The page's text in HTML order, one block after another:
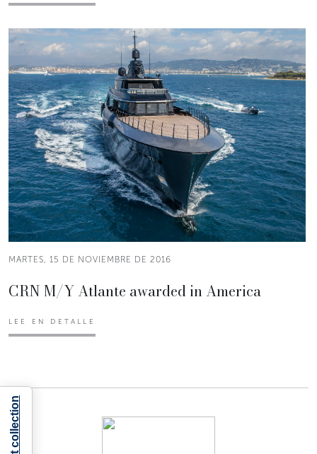
MARTES, 15 DE NOVIEMBRE DE 2016
CRN M/Y Atlante awarded in America
LEE EN DETALLE